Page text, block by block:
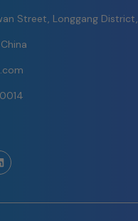
Street, Longgang District,